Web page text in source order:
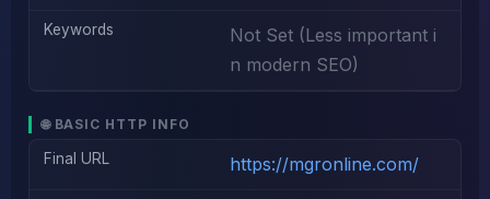
Keywords
Not Set (Less important i
n modern SEO)
🌐 BASIC HTTP INFO
Final URL https://mgronline.com/